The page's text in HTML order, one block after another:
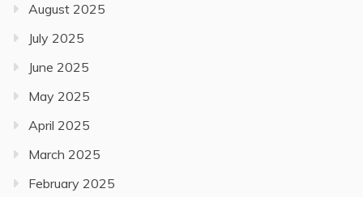
August 2025
July 2025
June 2025
May 2025
April 2025
March 2025
February 2025